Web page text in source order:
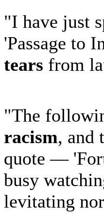
"I have just
'Passage to
tears from
"The
racism, and
quote —
busy
levitating